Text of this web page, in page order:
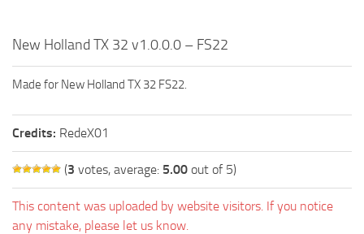
New Holland TX 32 v1.0.0.0 – FS22
Made for New Holland TX 32 FS22.
Credits: RedeX01
(3 votes, average: 5.00 out of 5)
This content was uploaded by website visitors. If you notice
any mistake, please let us know.